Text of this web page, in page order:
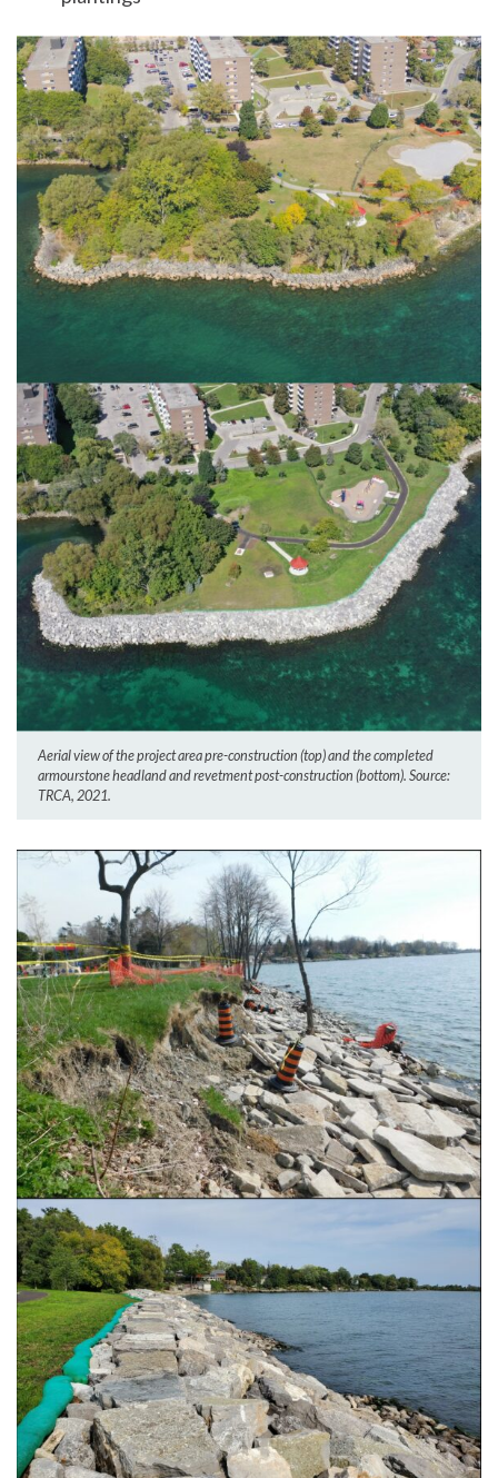
Aerial view of the project area pre-construction (top) and the completed
armourstone headland and revetment post-construction (bottom). Source:
TRCA, 2021.